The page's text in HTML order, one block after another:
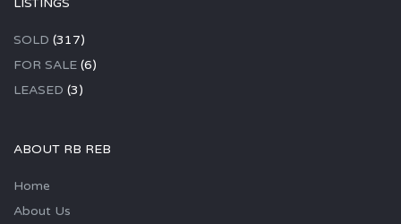
LISTINGS
SOLD (317)
FOR SALE (6)
LEASED (3)
ABOUT RB REB
Home
About Us